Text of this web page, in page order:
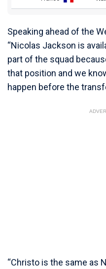
Speaking ahead of the
“Nicolas Jackson is
part of the squad
that position and we
happen before the
“Christo is the same as